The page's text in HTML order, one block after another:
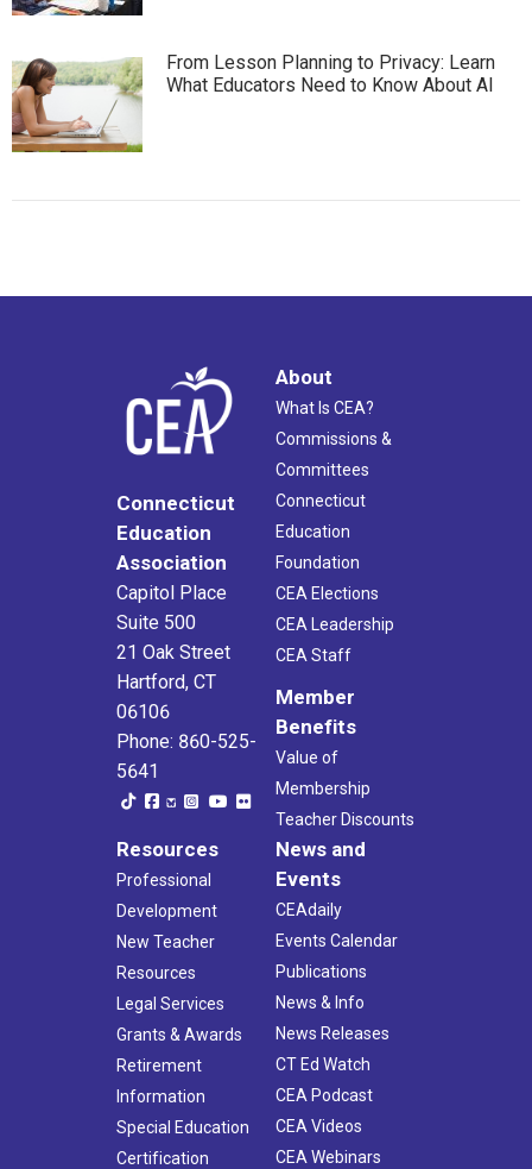
From Lesson Planning to Privacy: Learn
What Educators Need to Know About AI
Connecticut
Education
Association
Capitol Place
Suite 500
21 Oak Street
Hartford, CT
06106
Phone: 860-525-
5641
About
What Is CEA?
Commissions &
Committees
Connecticut
Education
Foundation
CEA Elections
CEA Leadership
CEA Staff
Member
Benefits
Value of
Membership
Teacher Discounts
Resources
Professional
Development
New Teacher
Resources
Legal Services
Grants & Awards
Retirement
Information
Special Education
Certification
News and
Events
CEAdaily
Events Calendar
Publications
News & Info
News Releases
CT Ed Watch
CEA Podcast
CEA Videos
CEA Webinars